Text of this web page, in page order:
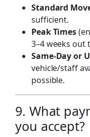
Standard
sufficient.
Peak Times
3–4 weeks out
Same-Day or
vehicle/staff
possible.
9. What
you accept?